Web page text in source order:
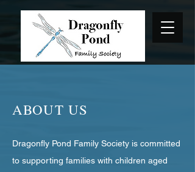
ABOUT US
Dragonfly Pond Family Society is committed
to supporting families with children aged